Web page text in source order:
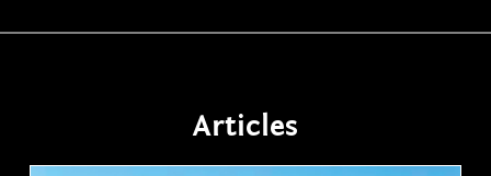
Articles